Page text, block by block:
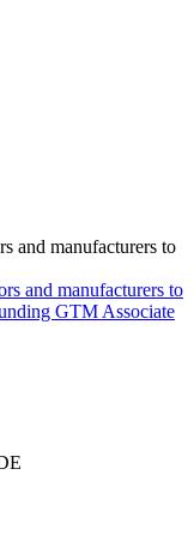
and manufacturers to
and manufacturers to
GTM Associate